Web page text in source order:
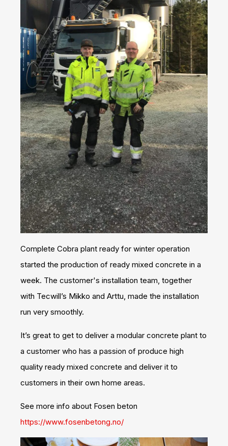
Complete Cobra plant ready for winter operation
started the production of ready mixed concrete in a
week. The customer's installation team, together
with Tecwill’s Mikko and Arttu, made the installation
run very smoothly.
It’s great to get to deliver a modular concrete plant to
a customer who has a passion of produce high
quality ready mixed concrete and deliver it to
customers in their own home areas.
See more info about Fosen beton
https://www.fosenbetong.no/